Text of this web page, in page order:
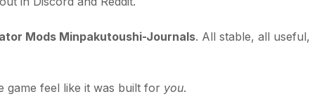
Mods Minpakutoushi-Journals. All stable, all useful,
game feel like it was built for you.